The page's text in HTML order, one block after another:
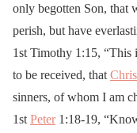
only begotten Son, that
perish, but have
1st Timothy 1:15, “This
to be received, that
sinners, of whom I am
1st Peter1:18-19,